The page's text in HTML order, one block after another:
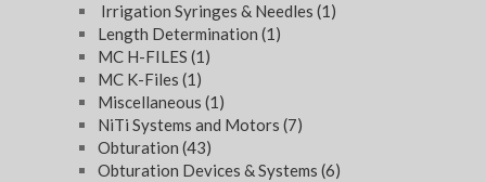
Irrigation Syringes & Needles (1)
Length Determination (1)
MC H-FILES (1)
MC K-Files (1)
Miscellaneous (1)
NiTi Systems and Motors (7)
Obturation (43)
Obturation Devices & Systems (6)